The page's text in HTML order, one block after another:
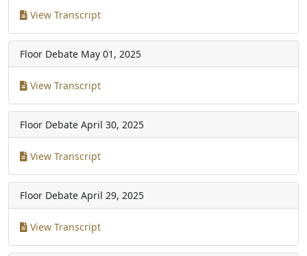
View Transcript
Floor Debate May 01, 2025
View Transcript
Floor Debate April 30, 2025
View Transcript
Floor Debate April 29, 2025
View Transcript